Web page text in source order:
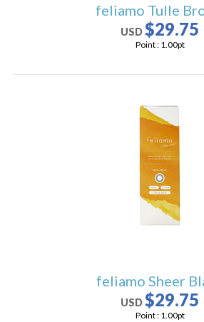
feliamo Tulle
USD$29.75
Point : 1.00pt
feliamo Sheer
USD$29.75
Point : 1.00pt